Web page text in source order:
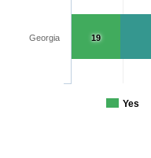
19
Yes
Georgia